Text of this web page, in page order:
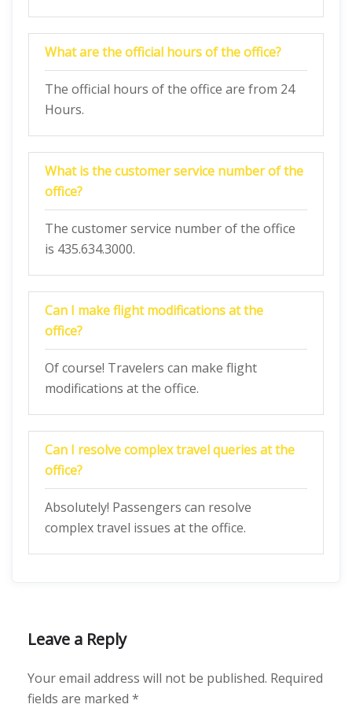
What are the official hours of the office?
The official hours of the office are from 24
Hours.
What is the customer service number of the
office?
The customer service number of the office
is 435.634.3000.
Can I make flight modifications at the
office?
Of course! Travelers can make flight
modifications at the office.
Can I resolve complex travel queries at the
office?
Absolutely! Passengers can resolve
complex travel issues at the office.
Leave a Reply
Your email address will not be published. Required
fields are marked *